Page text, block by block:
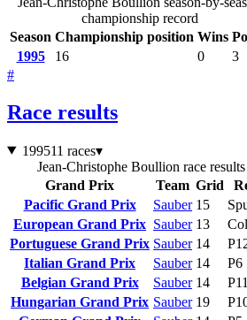
championship record
Season Championship position Wins
1995
16 0
3
#
Race results
199511 races▾
Jean-Christophe Boullion race
Grand Prix
Team Grid
Pacific Grand Prix
Sauber 15
European Grand Prix Sauber 13
Portuguese Grand Prix Sauber 14
Italian Grand Prix
Sauber 14 P6
Belgian Grand Prix
Sauber 14 P11
Hungarian Grand Prix Sauber 19